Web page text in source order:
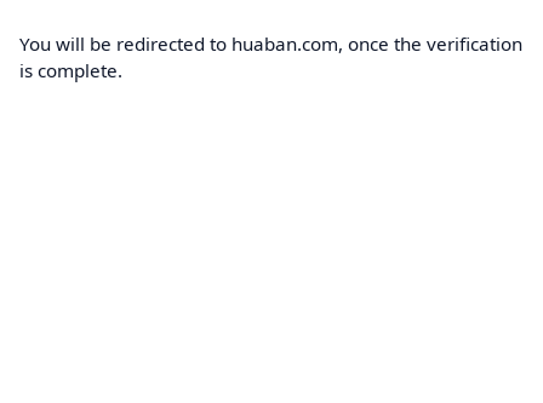
You will be redirected to huaban.com, once the verification
is complete.